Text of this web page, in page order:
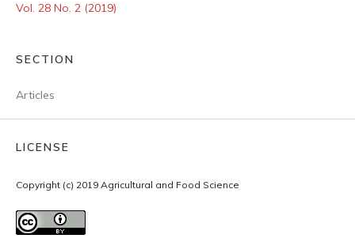
Vol. 28 No. 2 (2019)
SECTION
Articles
LICENSE
Copyright (c) 2019 Agricultural and Food Science